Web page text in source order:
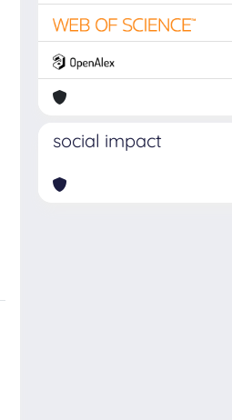
social impact